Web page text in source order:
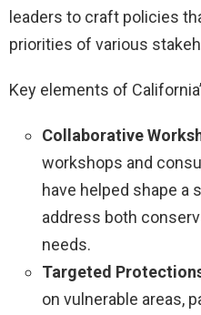
leaders to craft policies
priorities of various
Key elements of
Collaborative
workshops and
have helped shape a
address both
needs.
Targeted
on vulnerable areas,